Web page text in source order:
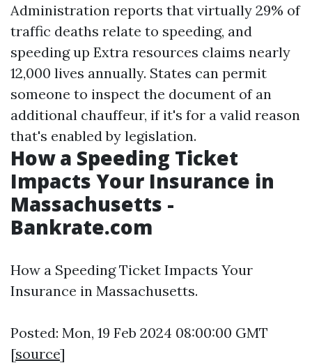
Administration reports that virtually 29% of
traffic deaths relate to speeding, and
speeding up Extra resources claims nearly
12,000 lives annually. States can permit
someone to inspect the document of an
additional chauffeur, if it's for a valid reason
that's enabled by legislation.
How a Speeding Ticket
Impacts Your Insurance in
Massachusetts -
Bankrate.com
How a Speeding Ticket Impacts Your
Insurance in Massachusetts.
Posted: Mon, 19 Feb 2024 08:00:00 GMT
[source]